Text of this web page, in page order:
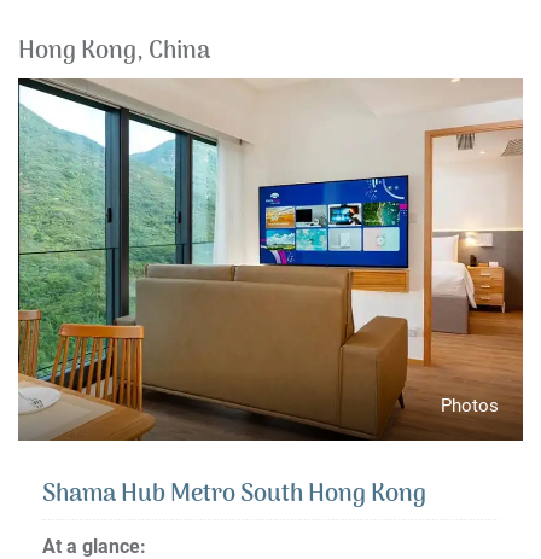
Hong Kong, China
Photos
Shama Hub Metro South Hong Kong
At a glance: